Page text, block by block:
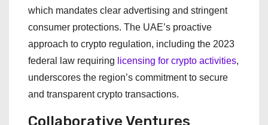
which mandates clear advertising and stringent
consumer protections. The UAE’s proactive
approach to crypto regulation, including the 2023
federal law requiring licensing for crypto activities,
underscores the region’s commitment to secure
and transparent crypto transactions.
Collaborative Ventures